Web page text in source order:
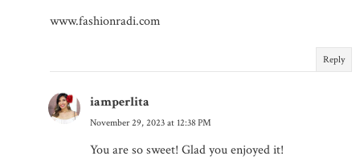
www.fashionradi.com
Reply
iamperlita
November 29, 2023 at 12:38 PM
You are so sweet! Glad you enjoyed it!